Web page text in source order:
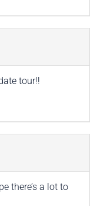
tour!!
there’s a lot to